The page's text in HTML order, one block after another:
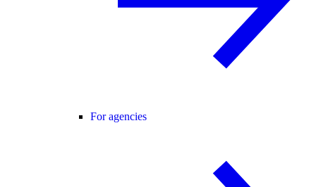
For agencies